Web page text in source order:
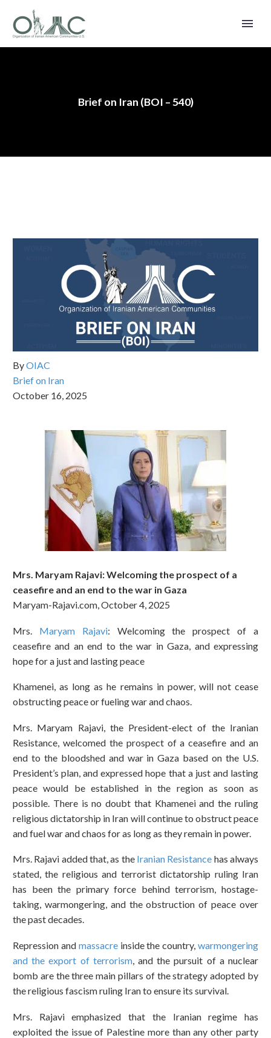
Brief on Iran (BOI – 540)
ByOIAC
Brief on Iran
October 16, 2025
Mrs. Maryam Rajavi: Welcoming the prospect of a
ceasefire and an end to the war in Gaza
Maryam-Rajavi.com, October 4, 2025
Mrs. Maryam Rajavi: Welcoming the prospect of a
ceasefire and an end to the war in Gaza, and expressing
hope for a just and lasting peace
Khamenei, as long as he remains in power, will not cease
obstructing peace or fueling war and chaos.
Mrs. Maryam Rajavi, the President-elect of the Iranian
Resistance, welcomed the prospect of a ceasefire and an
end to the bloodshed and war in Gaza based on the U.S.
President’s plan, and expressed hope that a just and lasting
peace would be established in the region as soon as
possible. There is no doubt that Khamenei and the ruling
religious dictatorship in Iran will continue to obstruct peace
and fuel war and chaos for as long as they remain in power.
Mrs. Rajavi added that, as the Iranian Resistance has always
stated, the religious and terrorist dictatorship ruling Iran
has been the primary force behind terrorism, hostage-
taking, warmongering, and the obstruction of peace over
the past decades.
Repression and massacre inside the country,warmongering
and the export of terrorism, and the pursuit of a nuclear
bomb are the three main pillars of the strategy adopted by
the religious fascism ruling Iran to ensure its survival.
Mrs. Rajavi emphasized that the Iranian regime has
exploited the issue of Palestine more than any other party